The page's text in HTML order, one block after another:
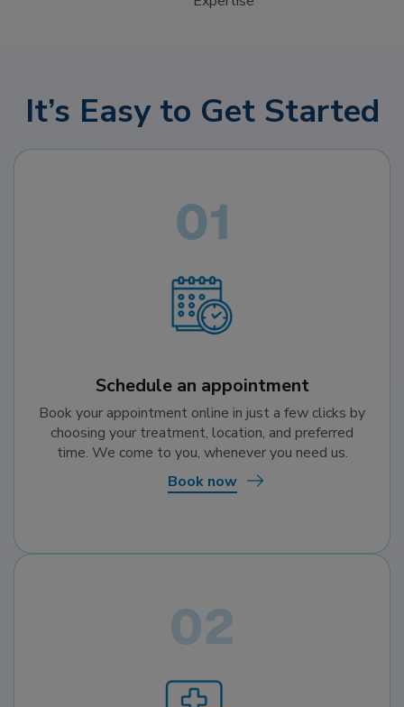
It’s Easy to Get Started
Schedule an appointment
Book your appointment online in just a few clicks by
choosing your treatment, location, and preferred
time. We come to you, whenever you need us.
Book now